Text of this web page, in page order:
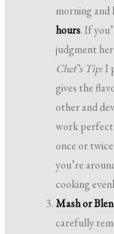
morning and
hours. If
judgment
Chef’s Tip:I
gives the
other and
work
once or
you’re
cooking
Mash or
carefully